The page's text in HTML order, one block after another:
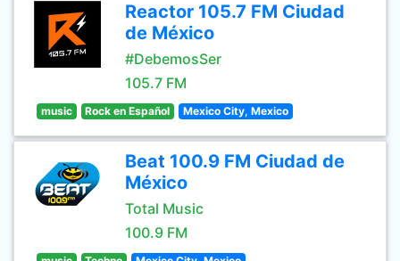
Reactor 105.7 FM Ciudad
de México
#DebemosSer
105.7 FM
music Rock en Español Mexico City, Mexico
Beat 100.9 FM Ciudad de
México
Total Music
100.9 FM